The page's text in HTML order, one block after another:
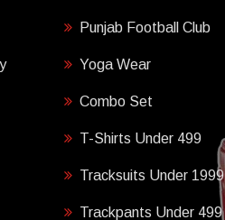
Punjab Football Club
Yoga Wear
Combo Set
T-Shirts Under 499
Tracksuits Under 1999
Trackpants Under 499